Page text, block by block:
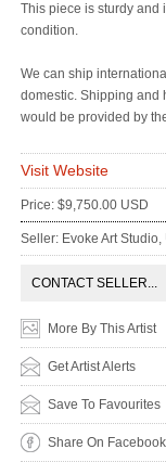
This piece is sturdy and
condition.
We can ship
domestic. Shipping and
would be provided by
Visit Website
Price: $9,750.00 USD
Seller: Evoke Art Studio,
CONTACT SELLER...
More By This Artist
Get Artist Alerts
Save To Favourites
Share On Facebook